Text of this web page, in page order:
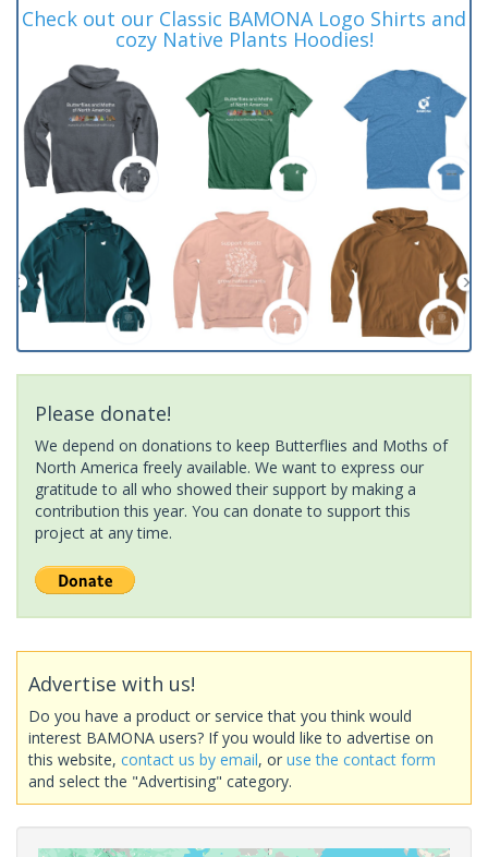
Check out our Classic BAMONA Logo Shirts and
cozy Native Plants Hoodies!
Please donate!
We depend on donations to keep Butterflies and Moths of
North America freely available. We want to express our
gratitude to all who showed their support by making a
contribution this year. You can donate to support this
project at any time.
Advertise with us!
Do you have a product or service that you think would
interest BAMONA users? If you would like to advertise on
this website, contact us by email, or use the contact form
and select the "Advertising" category.